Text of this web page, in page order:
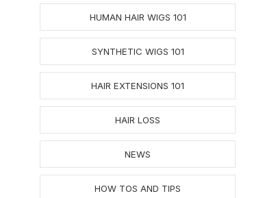
HUMAN HAIR WIGS 101
SYNTHETIC WIGS 101
HAIR EXTENSIONS 101
HAIR LOSS
NEWS
HOW TOS AND TIPS